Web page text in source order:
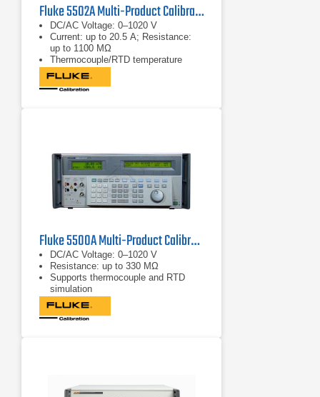
Fluke 5502A Multi-Product Calibrator
DC/AC Voltage: 0–1020 V
Current: up to 20.5 A; Resistance:
up to 1100 MΩ
Thermocouple/RTD temperature
functions
Fluke 5500A Multi-Product Calibrator
DC/AC Voltage: 0–1020 V
Resistance: up to 330 MΩ
Supports thermocouple and RTD
simulation